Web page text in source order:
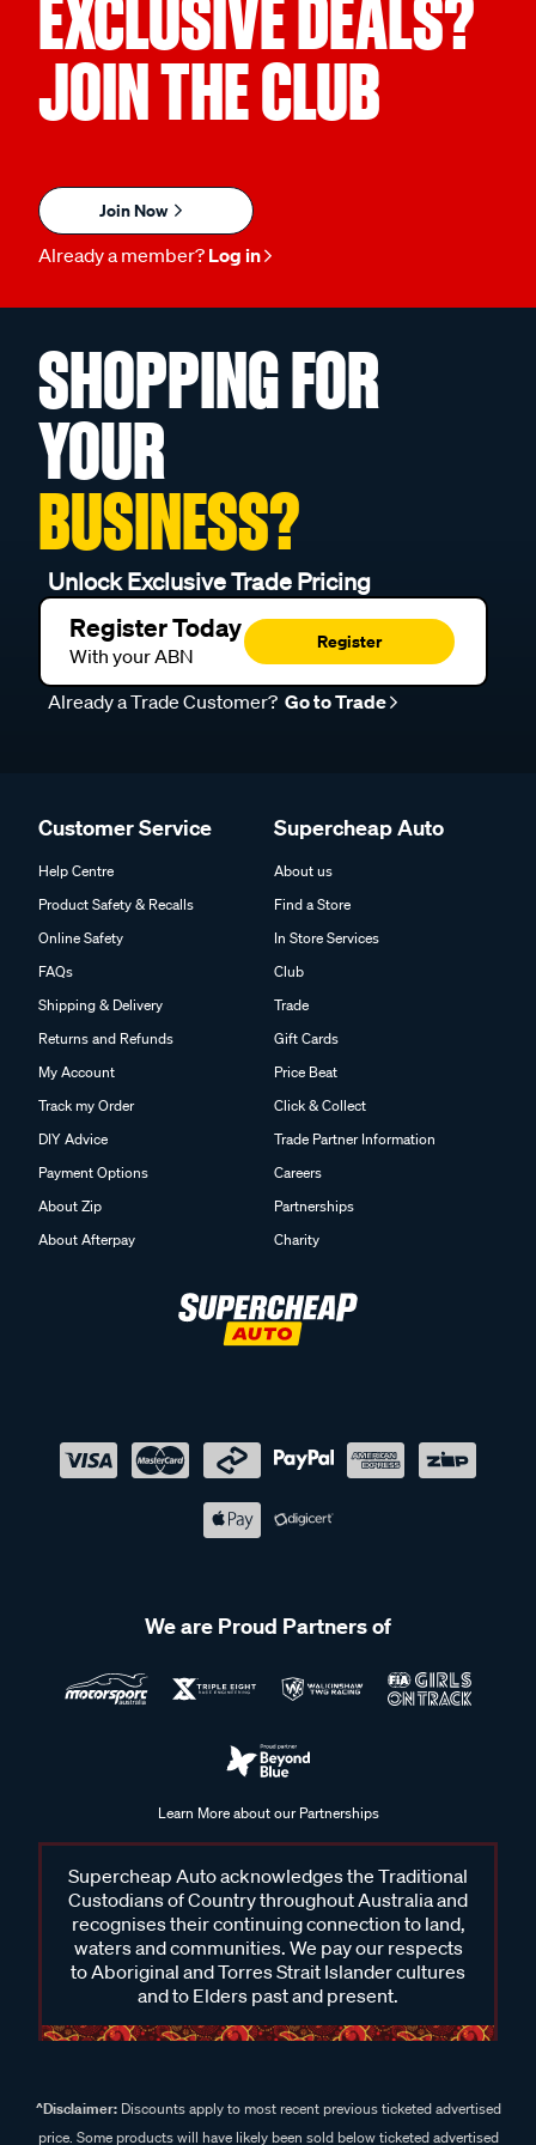
EXCLUSIVE DEALS?
JOIN THE CLUB
Join Now
Already a member? Log in
SHOPPING FOR
YOUR
BUSINESS?
Unlock Exclusive Trade Pricing
Register Today
With your ABN
Register
Already a Trade Customer? Go to Trade
Customer Service
Help Centre
Product Safety & Recalls
Online Safety
FAQs
Shipping & Delivery
Returns and Refunds
My Account
Track my Order
DIY Advice
Payment Options
About Zip
About Afterpay
Supercheap Auto
About us
Find a Store
In Store Services
Club
Trade
Gift Cards
Price Beat
Click & Collect
Trade Partner Information
Careers
Partnerships
Charity
We are Proud Partners of
Learn More about our Partnerships
Supercheap Auto acknowledges the Traditional
Custodians of Country throughout Australia and
recognises their continuing connection to land,
waters and communities. We pay our respects
to Aboriginal and Torres Strait Islander cultures
and to Elders past and present.
^Disclaimer:Discounts apply to most recent previous ticketed advertised
price. Some products will have likely been sold below ticketed advertised